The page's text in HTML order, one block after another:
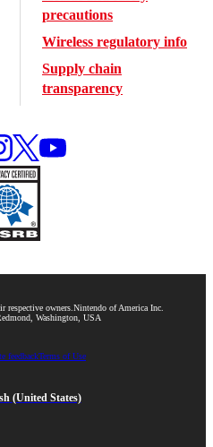
precautions
Wireless regulatory info
Supply chain
transparency
respective owners. Nintendo of America Inc.
Washington, USA
feedbackTerms of Use
(United States)